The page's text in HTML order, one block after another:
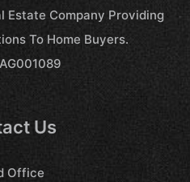
Estate Company Providing
To Home Buyers.
Us
Office